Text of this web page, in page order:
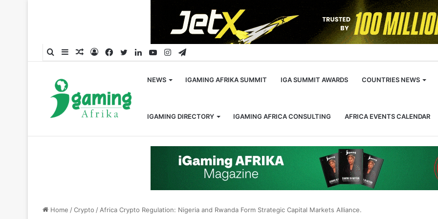
SearchSidebarRandom
LogFacebook
TwitterLinkedInYouTubeInstagram
Telegram
NEWS IGAMING AFRIKA SUMMIT IGA SUMMIT AWARDS COUNTRIES NEWS
IGAMING DIRECTORY IGAMING AFRICA CONSULTING AFRICA EVENTS CALENDAR